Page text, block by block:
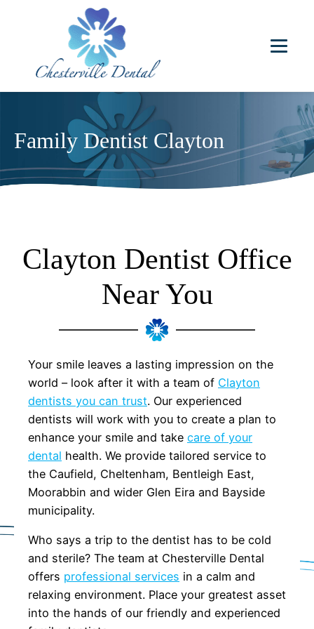
Family Dentist Clayton
Clayton Dentist Office
Near You
Your smile leaves a lasting impression on the
world – look after it with a team of Clayton
dentists you can trust. Our experienced
dentists will work with you to create a plan to
enhance your smile and take care of your
dental health. We provide tailored service to
the Caufield, Cheltenham, Bentleigh East,
Moorabbin and wider Glen Eira and Bayside
municipality.
Who says a trip to the dentist has to be cold
and sterile? The team at Chesterville Dental
offers professional services in a calm and
relaxing environment. Place your greatest asset
into the hands of our friendly and experienced